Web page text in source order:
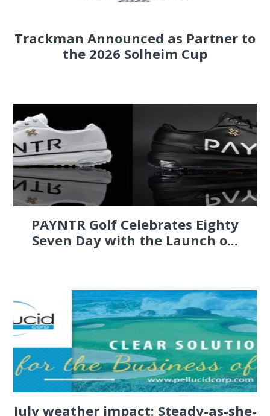
Trackman Announced as Partner to
the 2026 Solheim Cup
PAYNTR Golf Celebrates Eighty
Seven Day with the Launch o...
July weather impact: Steady-as-she-